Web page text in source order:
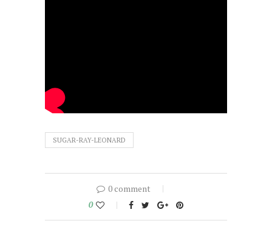
SUGAR-RAY-LEONARD
0 comment
0